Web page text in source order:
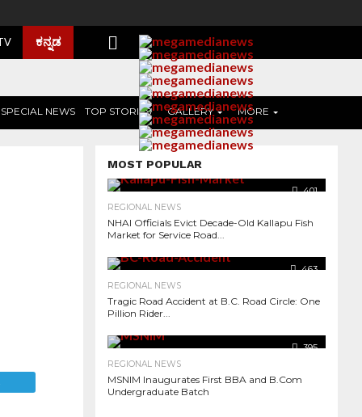
ಕನ್ನಡ
SPECIAL NEWS TOP STORIES GALLERY MORE
MOST POPULAR
401
REGIONAL NEWS
NHAI Officials Evict Decade-Old Kallapu Fish
Market for Service Road...
463
REGIONAL NEWS
Tragic Road Accident at B.C. Road Circle: One
Pillion Rider...
395
REGIONAL NEWS
MSNIM Inaugurates First BBA and B.Com
Undergraduate Batch